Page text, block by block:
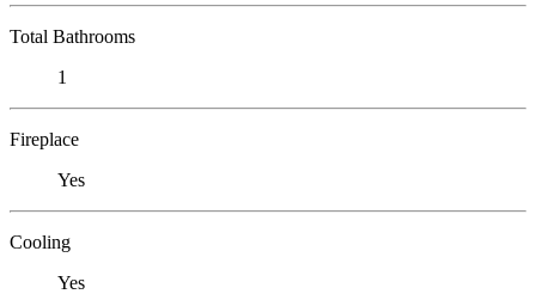
Total Bathrooms
1
Fireplace
Yes
Cooling
Yes